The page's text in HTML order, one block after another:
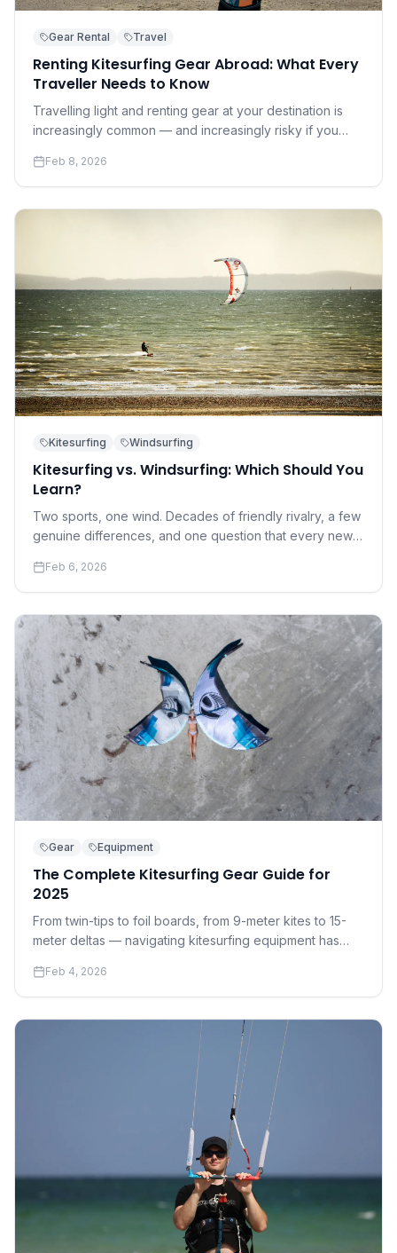
Gear Rental Travel
Renting Kitesurfing Gear Abroad: What Every
Traveller Needs to Know
Travelling light and renting gear at your destination is
increasingly common — and increasingly risky if you
safely and well.
Feb 8, 2026
Kitesurfing Windsurfing
Kitesurfing vs. Windsurfing: Which Should You
Learn?
Two sports, one wind. Decades of friendly rivalry, a few
genuine differences, and one question that every new
Feb 6, 2026
Gear Equipment
The Complete Kitesurfing Gear Guide for
2025
From twin-tips to foil boards, from 9-meter kites to 15-
meter deltas — navigating kitesurfing equipment has
to know before you buy.
Feb 4, 2026